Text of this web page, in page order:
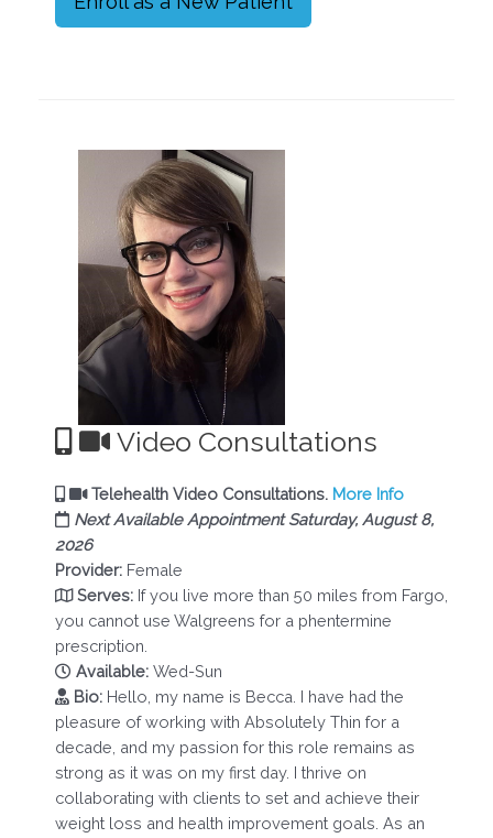
Video Consultations
Telehealth Video Consultations. More Info
Next Available Appointment Saturday, August 8,
2026
Provider: Female
Serves: If you live more than 50 miles from Fargo,
you cannot use Walgreens for a phentermine
prescription.
Available: Wed-Sun
Bio: Hello, my name is Becca. I have had the
pleasure of working with Absolutely Thin for a
decade, and my passion for this role remains as
strong as it was on my first day. I thrive on
collaborating with clients to set and achieve their
weight loss and health improvement goals. As an